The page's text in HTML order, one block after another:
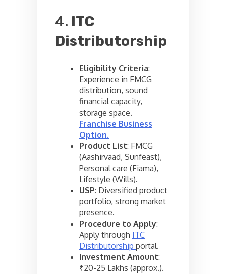
4. ITC
Distributorship
Eligibility Criteria:
Experience in FMCG
distribution, sound
financial capacity,
storage space.
Franchise Business
Option.
Product List: FMCG
(Aashirvaad, Sunfeast),
Personal care (Fiama),
Lifestyle (Wills).
USP: Diversified product
portfolio, strong market
presence.
Procedure to Apply:
Apply through ITC
Distributorship portal.
Investment Amount:
₹20-25 Lakhs (approx.).